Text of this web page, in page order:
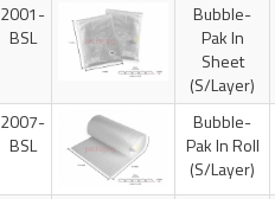
2001-
BSL
Bubble-
Pak In
Sheet
(S/Layer)
2007-
BSL
Bubble-
Pak In Roll
(S/Layer)